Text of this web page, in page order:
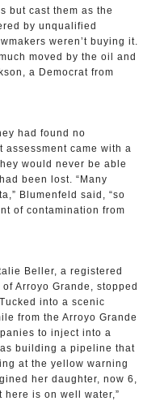
but cast them as the
by unqualified
weren’t buying it.
moved by the oil and
a Democrat from
had found no
came with a
would never be able
been lost. “Many
Blumenfeld said, “so
of contamination from
Beller, a registered
Arroyo Grande, stopped
into a scenic
from the Arroyo Grande
to inject into a
building a pipeline that
at the yellow warning
her daughter, now 6,
is on well water,”